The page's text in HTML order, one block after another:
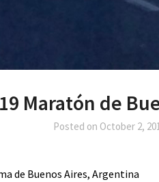
Maratón de
Posted on October 2,
de Buenos Aires, Argentina